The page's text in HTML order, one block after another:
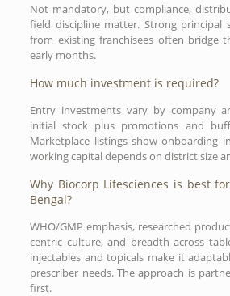
Not mandatory, but compliance,
field discipline matter. Strong principal
from existing franchisees often bridge
early months.
How much investment is required?
Entry investments vary by company
initial stock plus promotions and
Marketplace listings show onboarding
working capital depends on district size
Why Biocorp Lifesciences is best
Bengal?
WHO/GMP emphasis, researched
centric culture, and breadth across
injectables and topicals make it
prescriber needs. The approach is
first.